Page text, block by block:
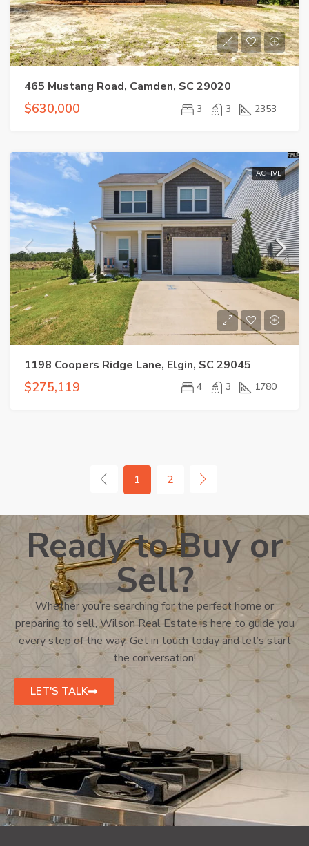
465 Mustang Road, Camden, SC 29020
$630,000 3 3 2353
ACTIVE
1198 Coopers Ridge Lane, Elgin, SC 29045
$275,119 4 3 1780
1 2
Ready to Buy or
Sell?
Whether you’re searching for the perfect home or
preparing to sell, Wilson Real Estate is here to guide you
every step of the way. Get in touch today and let’s start
the conversation!
LET'S TALK